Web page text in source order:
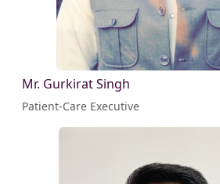
Mr. Gurkirat Singh
Patient-Care Executive